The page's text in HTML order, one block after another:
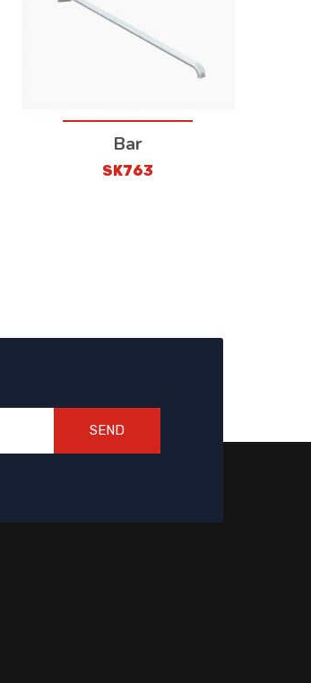
Bar
SK763
SEND